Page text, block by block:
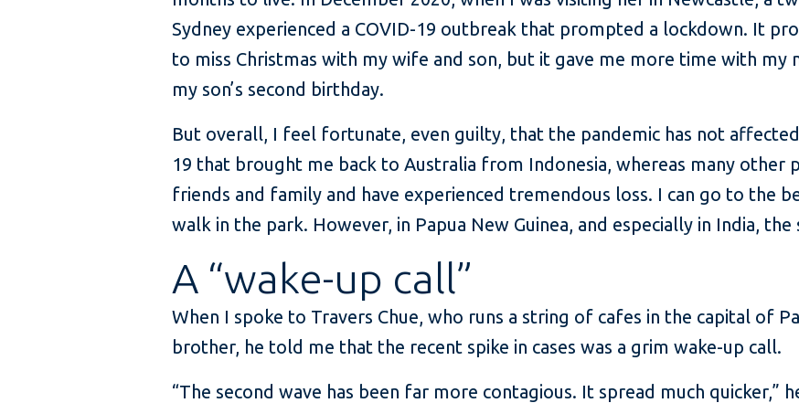
Sydney experienced a COVID-19 outbreak that prompted a lockdown. It
to miss Christmas with my wife and son, but it gave me more time with my
my son’s second birthday.
But overall, I feel fortunate, even guilty, that the pandemic has not
19 that brought me back to Australia from Indonesia, whereas many other
friends and family and have experienced tremendous loss. I can go to the
walk in the park. However, in Papua New Guinea, and especially in India, the
A “wake-up call”
When I spoke to Travers Chue, who runs a string of cafes in the capital of
brother, he told me that the recent spike in cases was a grim wake-up call.
“The second wave has been far more contagious. It spread much quicker,”